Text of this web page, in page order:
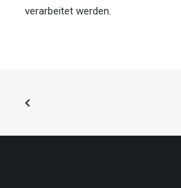
verarbeitet werden.